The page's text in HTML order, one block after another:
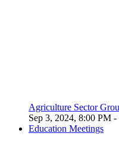
Agriculture Sector
Sep 3, 2024, 8:00 PM -
Education Meetings